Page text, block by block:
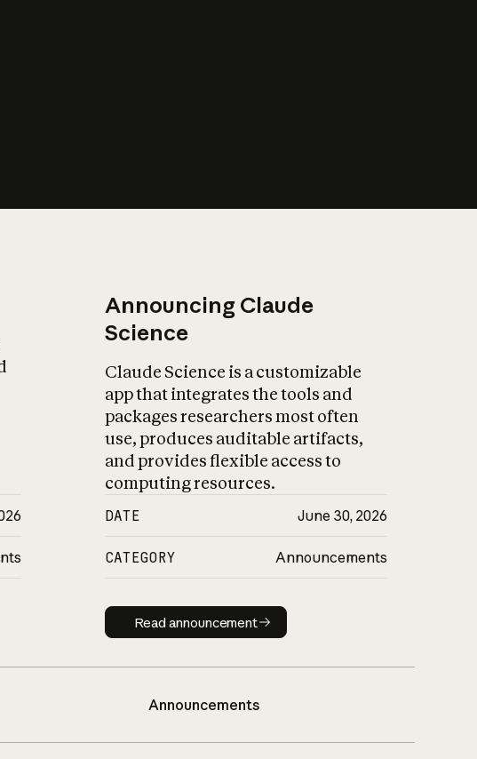
Announcing Claude
Science
Claude Science is a customizable
app that integrates the tools and
packages researchers most often
use, produces auditable artifacts,
and provides flexible access to
computing resources.
DATE June 30, 2026
CATEGORY Announcements
Read announcement
Read announcement
Announcements